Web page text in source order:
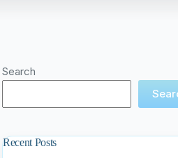
Search
Recent Posts